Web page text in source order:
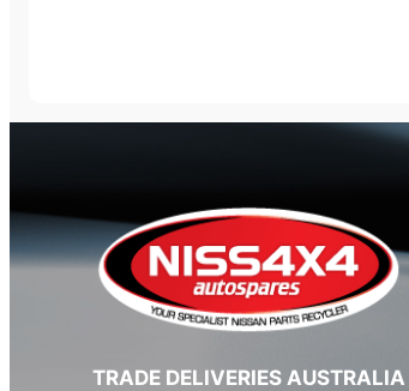
TRADE DELIVERIES AUSTRALIA